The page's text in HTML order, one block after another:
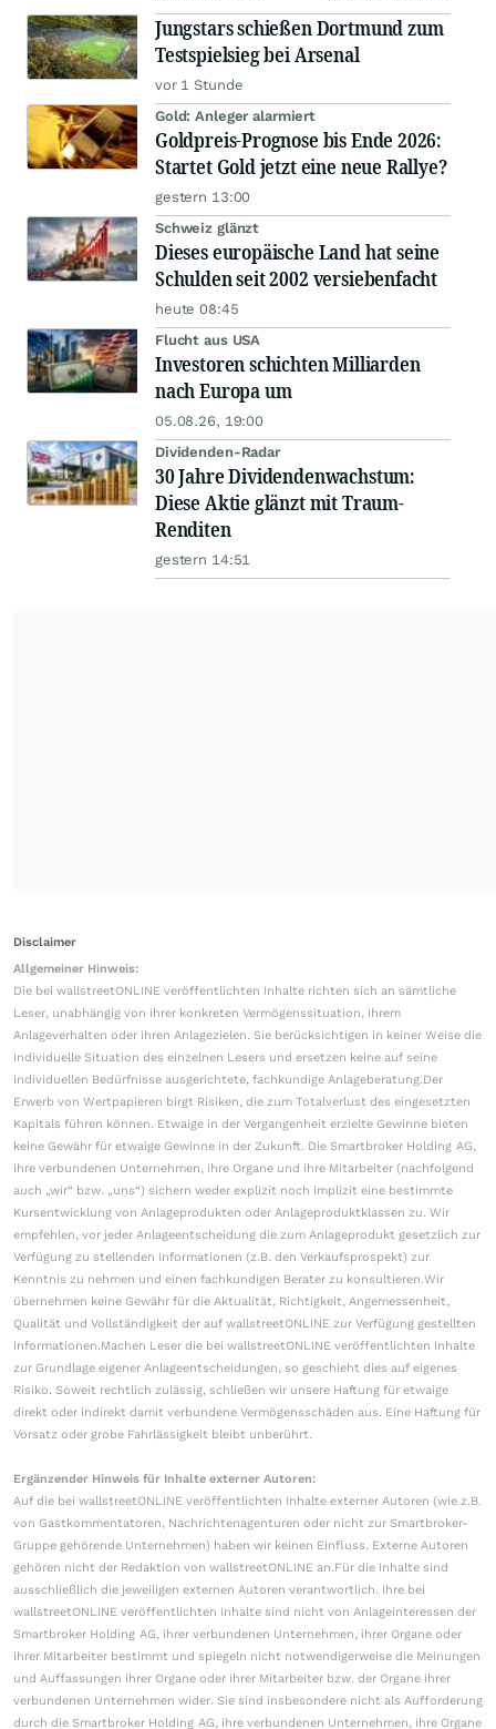
Jungstars schießen Dortmund zum
Testspielsieg bei Arsenal
vor 1 Stunde
Gold: Anleger alarmiert
Goldpreis-Prognose bis Ende 2026:
Startet Gold jetzt eine neue Rallye?
gestern 13:00
Schweiz glänzt
Dieses europäische Land hat seine
Schulden seit 2002 versiebenfacht
heute 08:45
Flucht aus USA
Investoren schichten Milliarden
nach Europa um
05.08.26, 19:00
Dividenden-Radar
30 Jahre Dividendenwachstum:
Diese Aktie glänzt mit Traum-
Renditen
gestern 14:51
Disclaimer
Allgemeiner Hinweis:
Die bei wallstreetONLINE veröffentlichten Inhalte richten sich an sämtliche
Leser, unabhängig von ihrer konkreten Vermögenssituation, ihrem
Anlageverhalten oder ihren Anlagezielen. Sie berücksichtigen in keiner Weise die
individuelle Situation des einzelnen Lesers und ersetzen keine auf seine
individuellen Bedürfnisse ausgerichtete, fachkundige Anlageberatung.Der
Erwerb von Wertpapieren birgt Risiken, die zum Totalverlust des eingesetzten
Kapitals führen können. Etwaige in der Vergangenheit erzielte Gewinne bieten
keine Gewähr für etwaige Gewinne in der Zukunft. Die Smartbroker Holding AG,
ihre verbundenen Unternehmen, ihre Organe und ihre Mitarbeiter (nachfolgend
auch „wir“ bzw. „uns“) sichern weder explizit noch implizit eine bestimmte
Kursentwicklung von Anlageprodukten oder Anlageproduktklassen zu. Wir
empfehlen, vor jeder Anlageentscheidung die zum Anlageprodukt gesetzlich zur
Verfügung zu stellenden Informationen (z.B. den Verkaufsprospekt) zur
Kenntnis zu nehmen und einen fachkundigen Berater zu konsultieren.Wir
übernehmen keine Gewähr für die Aktualität, Richtigkeit, Angemessenheit,
Qualität und Vollständigkeit der auf wallstreetONLINE zur Verfügung gestellten
Informationen.Machen Leser die bei wallstreetONLINE veröffentlichten Inhalte
zur Grundlage eigener Anlageentscheidungen, so geschieht dies auf eigenes
Risiko. Soweit rechtlich zulässig, schließen wir unsere Haftung für etwaige
direkt oder indirekt damit verbundene Vermögensschäden aus. Eine Haftung für
Vorsatz oder grobe Fahrlässigkeit bleibt unberührt.
Ergänzender Hinweis für Inhalte externer Autoren:
Auf die bei wallstreetONLINE veröffentlichten Inhalte externer Autoren (wie z.B.
von Gastkommentatoren, Nachrichtenagenturen oder nicht zur Smartbroker-
Gruppe gehörende Unternehmen) haben wir keinen Einfluss. Externe Autoren
gehören nicht der Redaktion von wallstreetONLINE an.Für die Inhalte sind
ausschließlich die jeweiligen externen Autoren verantwortlich. Ihre bei
wallstreetONLINE veröffentlichten Inhalte sind nicht von Anlageinteressen der
Smartbroker Holding AG, ihrer verbundenen Unternehmen, ihrer Organe oder
ihrer Mitarbeiter bestimmt und spiegeln nicht notwendigerweise die Meinungen
und Auffassungen ihrer Organe oder ihrer Mitarbeiter bzw. der Organe ihrer
verbundenen Unternehmen wider. Sie sind insbesondere nicht als Aufforderung
durch die Smartbroker Holding AG, ihre verbundenen Unternehmen, ihre Organe